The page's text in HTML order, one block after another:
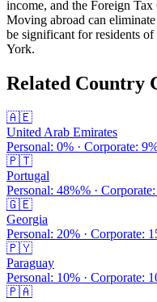
income, and the Foreign
Moving abroad can
be significant for residents
York.
Related Country
🇦🇪
United Arab Emirates
Personal: 0% · Corporate: 9
🇵🇹
Portugal
Personal: 48%% · Corporate:
🇬🇪
Georgia
Personal: 20% · Corporate:
🇵🇾
Paraguay
Personal: 10% · Corporate:
🇵🇦